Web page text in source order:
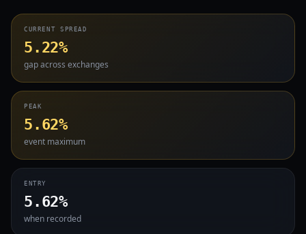
CURRENT SPREAD
5.22%
gap across exchanges
PEAK
5.62%
event maximum
ENTRY
5.62%
when recorded